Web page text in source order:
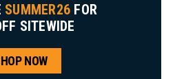
SUMMER26 FOR
SITEWIDE
NOW